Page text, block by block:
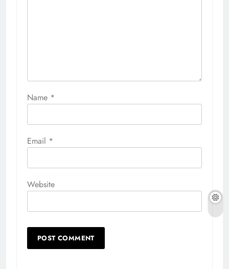
Name *
Email *
Website